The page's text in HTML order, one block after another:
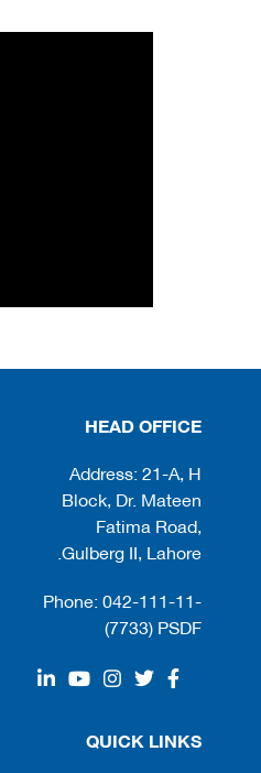
HEAD OFFICE
Address: 21-A, H
Block, Dr. Mateen
Fatima Road,
Gulberg II, Lahore.
Phone: 042-111-11-
(7733) PSDF
QUICK LINKS